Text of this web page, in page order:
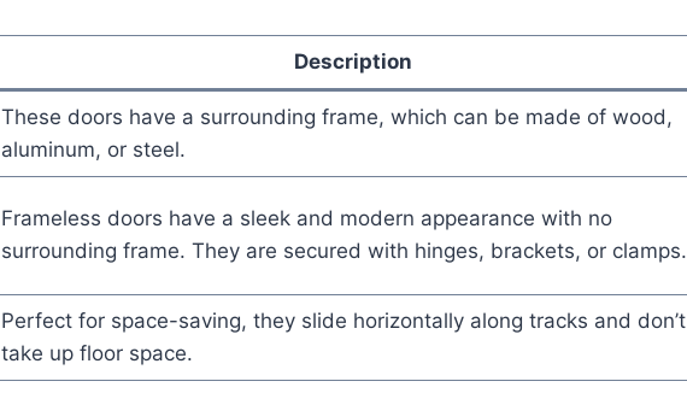
Description
These doors have a surrounding frame, which can be made of wood,
aluminum, or steel.
Frameless doors have a sleek and modern appearance with no
surrounding frame. They are secured with hinges, brackets, or clamps.
Perfect for space-saving, they slide horizontally along tracks and don’t
take up floor space.